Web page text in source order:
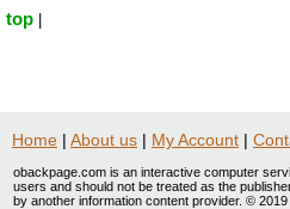
top
Home | About us | My Account |
obackpage.com is an interactive computer
users and should not be treated as the
by another information content provider. © 2019